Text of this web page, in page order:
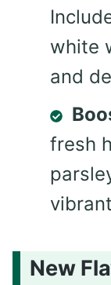
white
and
fresh
New